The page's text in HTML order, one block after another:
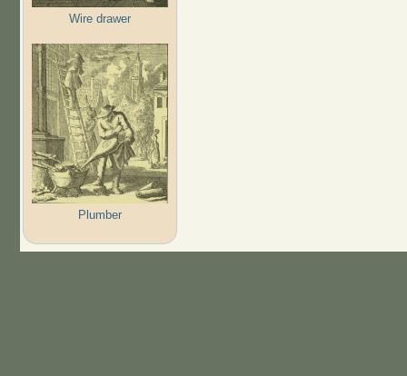
Wire drawer
Plumber